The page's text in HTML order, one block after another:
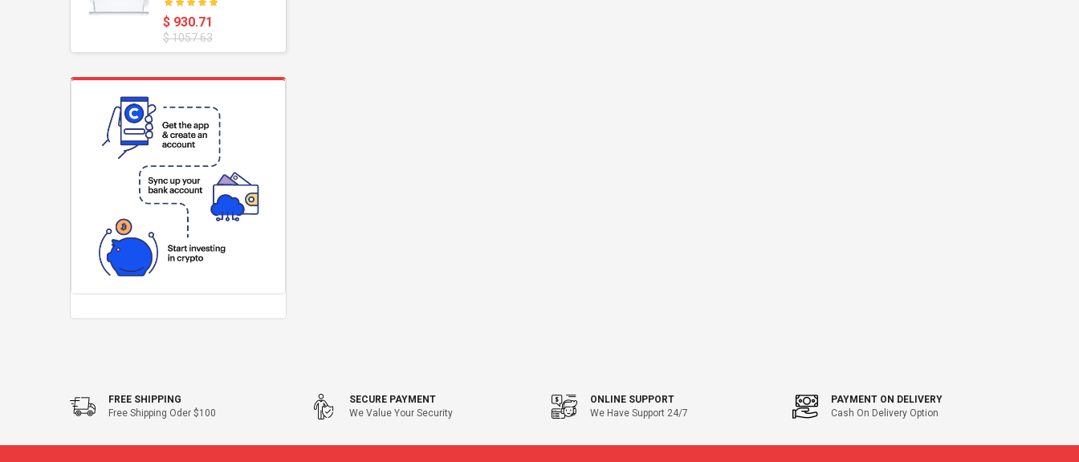
$ 930.71
$ 1057.63
FREE SHIPPING
Free Shipping Oder $100
SECURE PAYMENT
We Value Your Security
ONLINE SUPPORT
We Have Support 24/7
PAYMENT ON DELIVERY
Cash On Delivery Option